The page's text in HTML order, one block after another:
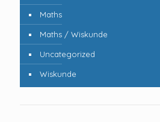
Maths
Maths / Wiskunde
Uncategorized
Wiskunde